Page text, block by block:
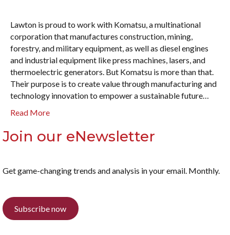
Lawton is proud to work with Komatsu, a multinational
corporation that manufactures construction, mining,
forestry, and military equipment, as well as diesel engines
and industrial equipment like press machines, lasers, and
thermoelectric generators. But Komatsu is more than that.
Their purpose is to create value through manufacturing and
technology innovation to empower a sustainable future…
Read More
Join our eNewsletter
Get game-changing trends and analysis in your email. Monthly.
Subscribe now